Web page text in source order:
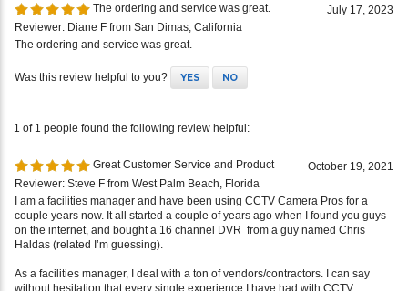
The ordering and service was great.
Was this review helpful to you? YES
Great Customer Service and Product
I am a facilities manager and have been using CCTV Camera Pros for a
couple years now. It all started a couple of years ago when I found you guys
on the internet, and bought a 16 channel DVR from a guy named Chris
Haldas (related I’m guessing).
As a facilities manager, I deal with a ton of vendors/contractors. I can say
without hesitation that every single experience I have had with CCTV
Camera Pros, whether it be a purchase or tech support, the experience has
been high speed.